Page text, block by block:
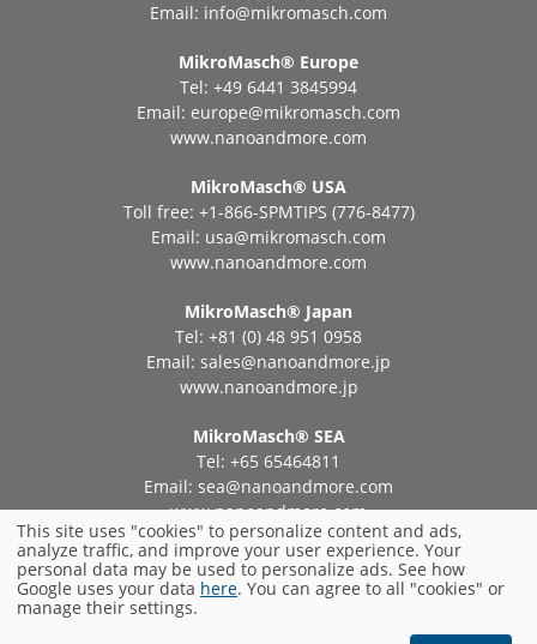
Email: info@mikromasch.com
MikroMasch® Еurope
Tel: +49 6441 3845994
Email: europe@mikromasch.com
www.nanoandmore.com
MikroMasch® USA
Toll free: +1-866-SPMTIPS (776-8477)
Email: usa@mikromasch.com
www.nanoandmore.com
MikroMasch® Japan
Tel: +81 (0) 48 951 0958
Email: sales@nanoandmore.jp
www.nanoandmore.jp
MikroMasch® SEA
Tel: +65 65464811
Email: sea@nanoandmore.com
www.nanoandmore.com
Privacy Policy Impressum Terms and Conditions
This site uses "cookies" to personalize content and ads,
analyze traffic, and improve your user experience. Your
personal data may be used to personalize ads. See how
Google uses your data here. You can agree to all "cookies" or
manage their settings.